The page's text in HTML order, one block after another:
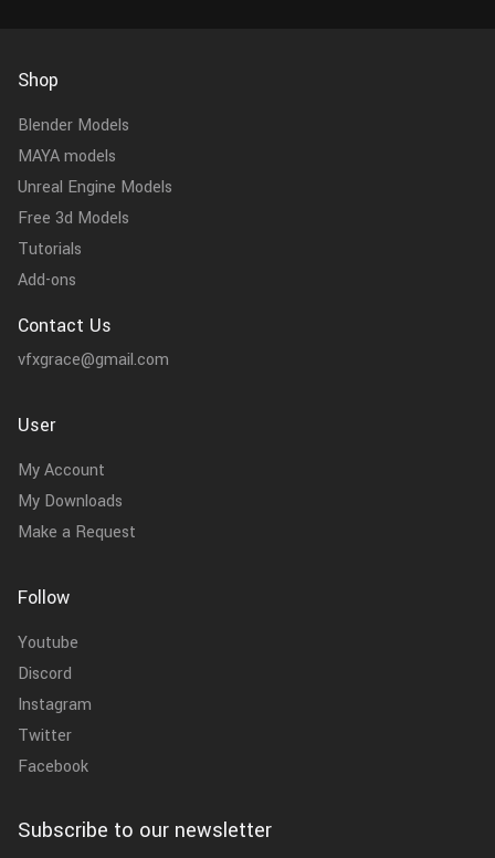
Shop
Blender Models
MAYA models
Unreal Engine Models
Free 3d Models
Tutorials
Add-ons
Contact Us
vfxgrace@gmail.com
User
My Account
My Downloads
Make a Request
Follow
Youtube
Discord
Instagram
Twitter
Facebook
Subscribe to our newsletter